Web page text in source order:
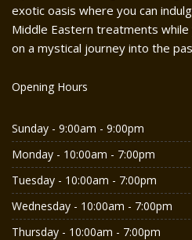
exotic oasis where you can
Middle Eastern treatments
on a mystical journey into the
Opening Hours
Sunday - 9:00am - 9:00pm
Monday - 10:00am - 7:00pm
Tuesday - 10:00am - 7:00pm
Wednesday - 10:00am - 7:00pm
Thursday - 10:00am - 7:00pm